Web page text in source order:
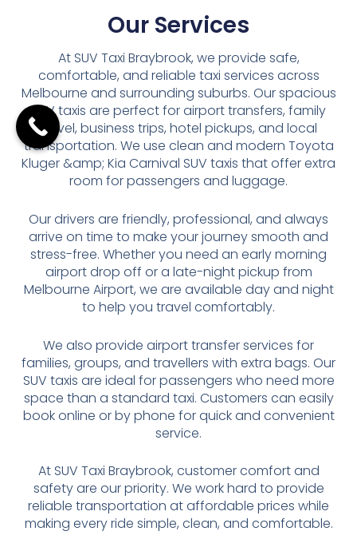
Our Services
At SUV Taxi Braybrook, we provide safe,
comfortable, and reliable taxi services across
Melbourne and surrounding suburbs. Our spacious
SUV taxis are perfect for airport transfers, family
travel, business trips, hotel pickups, and local
transportation. We use clean and modern Toyota
Kluger &amp; Kia Carnival SUV taxis that offer extra
room for passengers and luggage.
Our drivers are friendly, professional, and always
arrive on time to make your journey smooth and
stress-free. Whether you need an early morning
airport drop off or a late-night pickup from
Melbourne Airport, we are available day and night
to help you travel comfortably.
We also provide airport transfer services for
families, groups, and travellers with extra bags. Our
SUV taxis are ideal for passengers who need more
space than a standard taxi. Customers can easily
book online or by phone for quick and convenient
service.
At SUV Taxi Braybrook, customer comfort and
safety are our priority. We work hard to provide
reliable transportation at affordable prices while
making every ride simple, clean, and comfortable.